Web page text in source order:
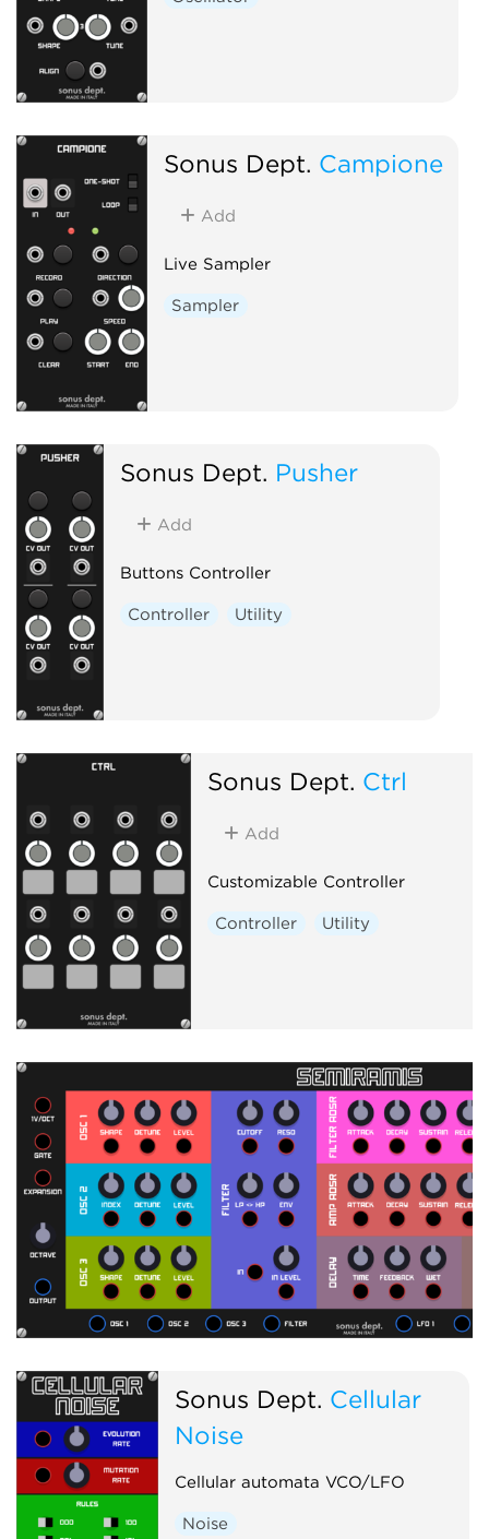
Sonus Dept. Campione
Add
Live Sampler
Sampler
Sonus Dept. Pusher
Add
Buttons Controller
Controller Utility
Sonus Dept. Ctrl
Add
Customizable Controller
Controller Utility
Sonus Dept. Cellular
Noise
Cellular automata VCO/LFO
Noise